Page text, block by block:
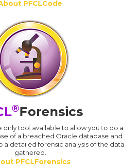
PFCLCode
®Forensics
only tool available to allow you to do a
of a breached Oracle database and
a detailed forensic analysis of the data
gathered.
PFCLForensics